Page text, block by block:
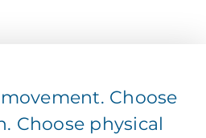
Choose
Choose physical